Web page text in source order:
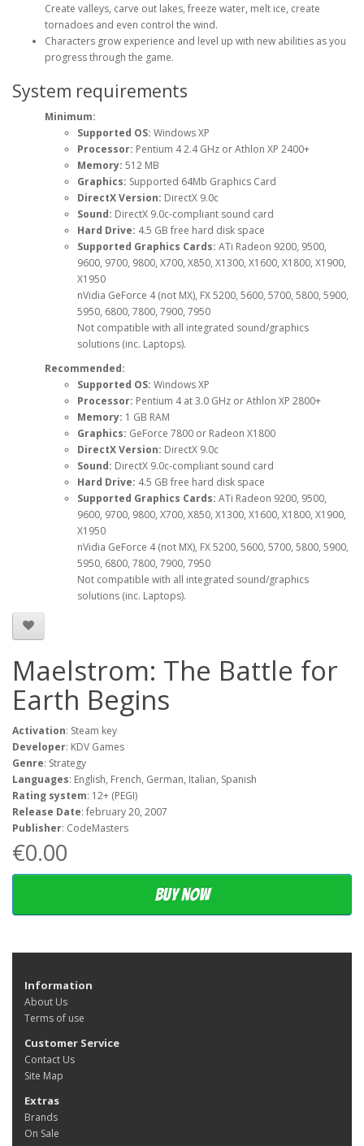
Create valleys, carve out lakes, freeze water, melt ice, create
tornadoes and even control the wind.
Characters grow experience and level up with new abilities as you
progress through the game.
System requirements
Minimum:
Supported OS: Windows XP
Processor: Pentium 4 2.4 GHz or Athlon XP 2400+
Memory: 512 MB
Graphics: Supported 64Mb Graphics Card
DirectX Version: DirectX 9.0c
Sound: DirectX 9.0c-compliant sound card
Hard Drive: 4.5 GB free hard disk space
Supported Graphics Cards: ATi Radeon 9200, 9500,
9600, 9700, 9800, X700, X850, X1300, X1600, X1800, X1900,
X1950
nVidia GeForce 4 (not MX), FX 5200, 5600, 5700, 5800, 5900,
5950, 6800, 7800, 7900, 7950
Not compatible with all integrated sound/graphics
solutions (inc. Laptops).
Recommended:
Supported OS: Windows XP
Processor: Pentium 4 at 3.0 GHz or Athlon XP 2800+
Memory: 1 GB RAM
Graphics: GeForce 7800 or Radeon X1800
DirectX Version: DirectX 9.0c
Sound: DirectX 9.0c-compliant sound card
Hard Drive: 4.5 GB free hard disk space
Supported Graphics Cards: ATi Radeon 9200, 9500,
9600, 9700, 9800, X700, X850, X1300, X1600, X1800, X1900,
X1950
nVidia GeForce 4 (not MX), FX 5200, 5600, 5700, 5800, 5900,
5950, 6800, 7800, 7900, 7950
Not compatible with all integrated sound/graphics
solutions (inc. Laptops).
Maelstrom: The Battle for
Earth Begins
Activation: Steam key
Developer: KDV Games
Genre: Strategy
Languages: English, French, German, Italian, Spanish
Rating system: 12+ (PEGI)
Release Date: february 20, 2007
Publisher: CodeMasters
€0.00
Buy now
Information
About Us
Terms of use
Customer Service
Contact Us
Site Map
Extras
Brands
On Sale